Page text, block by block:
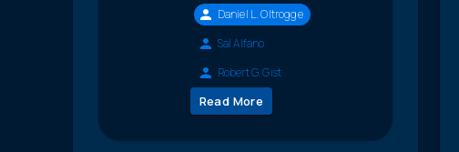
Daniel L. Oltrogge
Sal Alfano
Robert G. Gist
Read More